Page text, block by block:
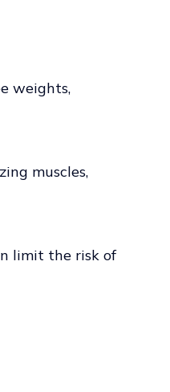
weights,
muscles,
limit the risk of